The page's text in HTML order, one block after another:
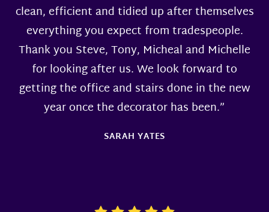
clean, efficient and tidied up after themselves
everything you expect from tradespeople.
Thank you Steve, Tony, Micheal and Michelle
for looking after us. We look forward to
getting the office and stairs done in the new
year once the decorator has been.”
SARAH YATES